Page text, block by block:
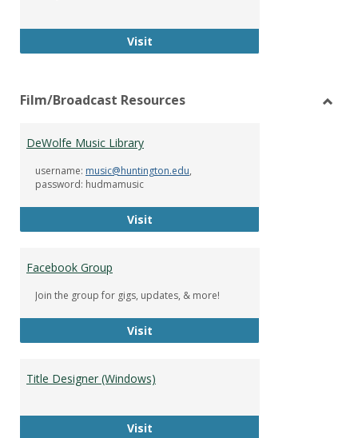
VisitLibrary
Film/Broadcast Resources
DeWolfe Music Library
username: music@huntington.edu,
password: hudmamusic
VisitDeWolfe Music Library
Facebook Group
Join the group for gigs, updates, & more!
VisitFacebook Group
Title Designer (Windows)
VisitTitle Designer (Windows)